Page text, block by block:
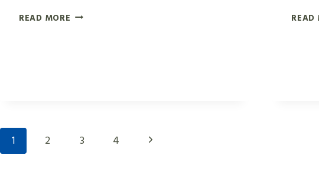
READ MORE GREEN
READ
Page
1 2 3 4
Next